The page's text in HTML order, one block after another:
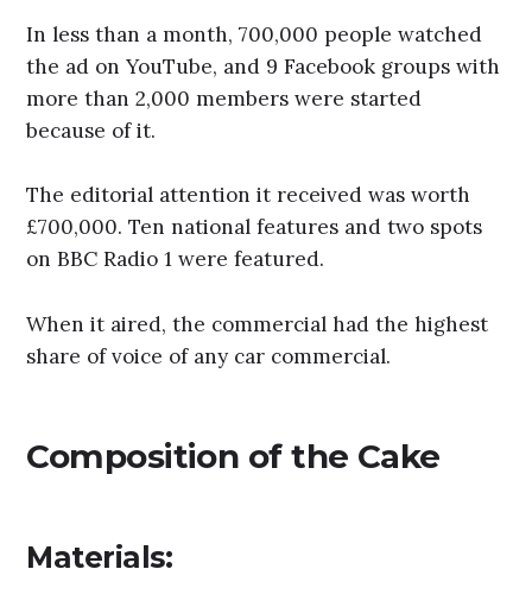
In less than a month, 700,000 people watched
the ad on YouTube, and 9 Facebook groups with
more than 2,000 members were started
because of it.
The editorial attention it received was worth
£700,000. Ten national features and two spots
on BBC Radio 1 were featured.
When it aired, the commercial had the highest
share of voice of any car commercial.
Composition of the Cake
Materials: